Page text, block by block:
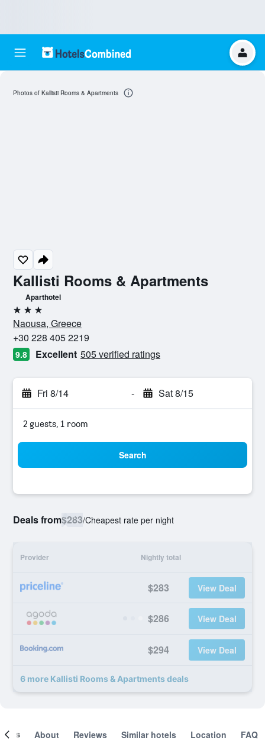
Kallisti Rooms & Apartments
Aparthotel
3 stars
Naousa, Greece
+30 228 405 2219
9.8 Excellent 505 verified ratings
Fri 8/14 - Sat 8/15
2 guests, 1 room
Search
Deals from$283/Cheapest rate per night
Provider Nightly total
$283 View Deal
$286 View Deal
$294 View Deal
6 more Kallisti Rooms & Apartments deals
Photos of Kallisti Rooms & Apartments
About Reviews Similar hotels Location FAQ